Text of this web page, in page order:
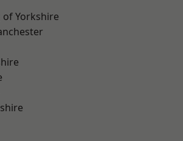
of Yorkshire